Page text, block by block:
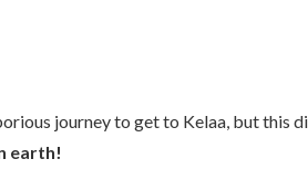
journey to get to Kelaa, but this
earth!